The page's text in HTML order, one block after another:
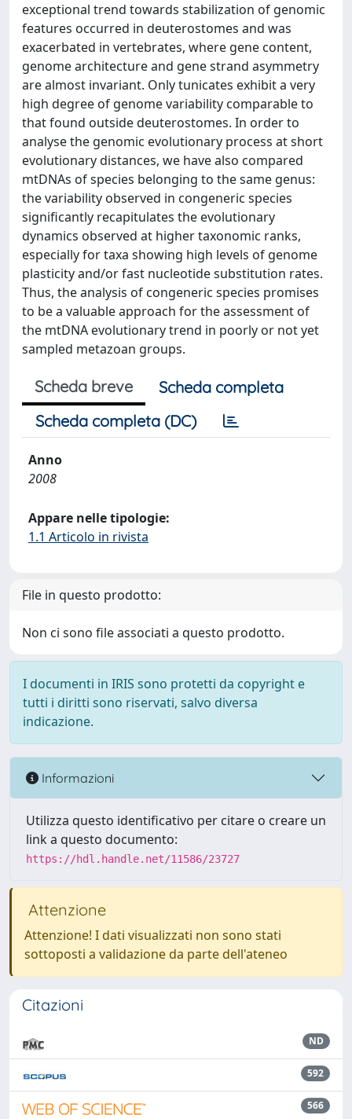
exceptional trend towards stabilization of genomic
features occurred in deuterostomes and was
exacerbated in vertebrates, where gene content,
genome architecture and gene strand asymmetry
are almost invariant. Only tunicates exhibit a very
high degree of genome variability comparable to
that found outside deuterostomes. In order to
analyse the genomic evolutionary process at short
evolutionary distances, we have also compared
mtDNAs of species belonging to the same genus:
the variability observed in congeneric species
significantly recapitulates the evolutionary
dynamics observed at higher taxonomic ranks,
especially for taxa showing high levels of genome
plasticity and/or fast nucleotide substitution rates.
Thus, the analysis of congeneric species promises
to be a valuable approach for the assessment of
the mtDNA evolutionary trend in poorly or not yet
sampled metazoan groups.
Scheda breve
Scheda completa
Scheda completa (DC)
Anno
2008
Appare nelle tipologie:
1.1 Articolo in rivista
File in questo prodotto:
Non ci sono file associati a questo prodotto.
I documenti in IRIS sono protetti da copyright e
tutti i diritti sono riservati, salvo diversa
indicazione.
Informazioni
Utilizza questo identificativo per citare o creare un
link a questo documento:
https://hdl.handle.net/11586/23727
Attenzione
Attenzione! I dati visualizzati non sono stati
sottoposti a validazione da parte dell'ateneo
Citazioni
ND
592
566